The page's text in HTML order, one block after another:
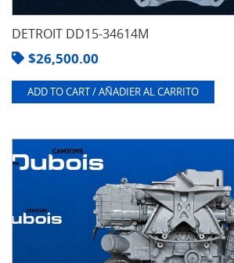
DETROIT DD15-34614M
$26,500.00
ADD TO CART / AÑADIER AL CARRITO